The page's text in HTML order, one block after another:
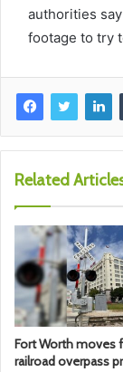
authorities
footage to try
Related
Fort Worth moves
railroad overpass